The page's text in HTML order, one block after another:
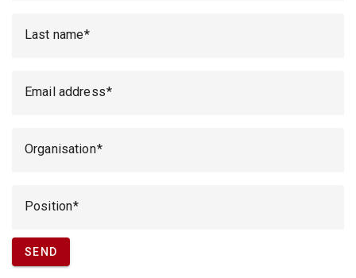
Last name
Email address
Organisation
Position
SEND